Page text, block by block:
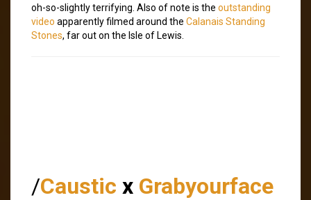
oh-so-slightly terrifying. Also of note is the outstanding
video apparently filmed around the Calanais Standing
Stones, far out on the Isle of Lewis.
/Caustic x Grabyourface